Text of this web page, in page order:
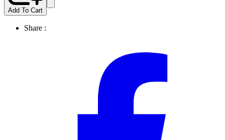
Add To Cart
Share :